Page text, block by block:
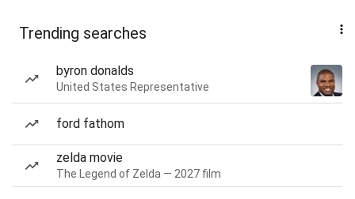
Trending searches
byron donalds
United States Representative
ford fathom
zelda movie
The Legend of Zelda — 2027 film